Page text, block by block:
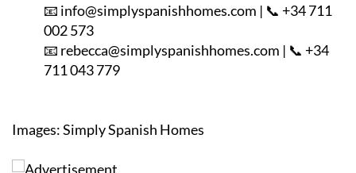
📧 info@simplyspanishhomes.com | 📞 +34 711
002 573
📧 rebecca@simplyspanishhomes.com | 📞 +34
711 043 779
Images: Simply Spanish Homes